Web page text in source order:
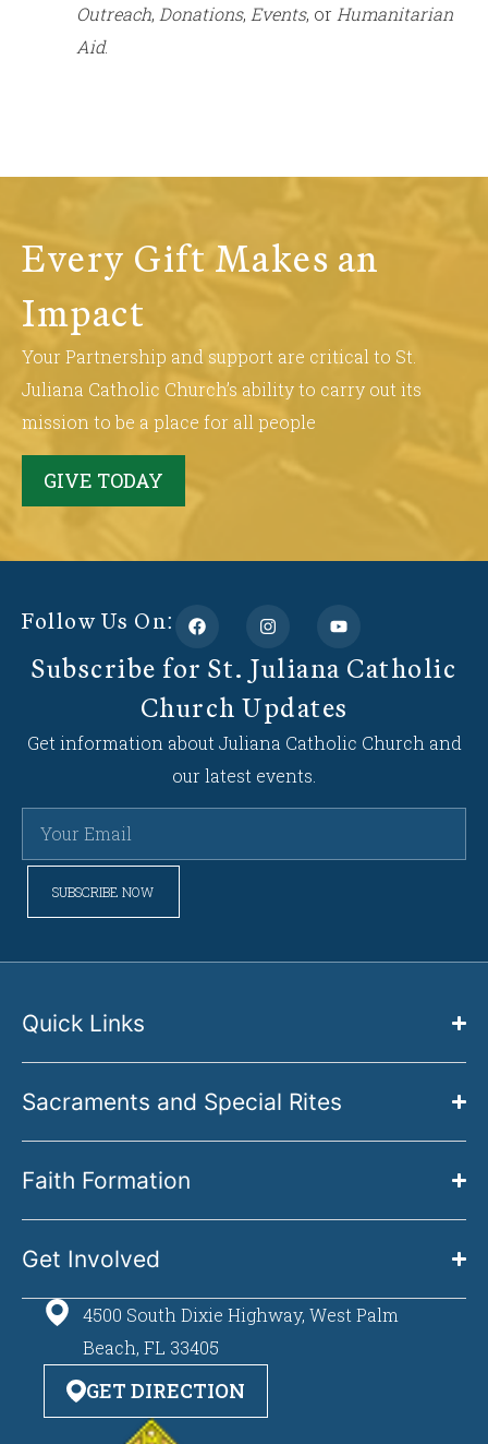
Outreach, Donations, Events, or Humanitarian
Aid.
Every Gift Makes an
Impact
Your Partnership and support are critical to St.
Juliana Catholic Church’s ability to carry out its
mission to be a place for all people
GIVE TODAY
Follow Us On:
Subscribe for St. Juliana Catholic
Church Updates
Get information about Juliana Catholic Church and
our latest events.
SUBSCRIBE NOW
Quick Links
Sacraments and Special Rites
Faith Formation
Get Involved
4500 South Dixie Highway, West Palm
Beach, FL 33405
GET DIRECTION